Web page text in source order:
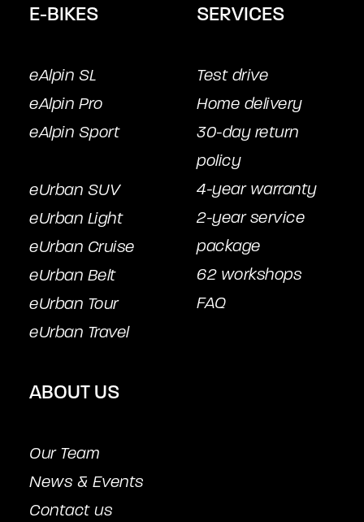
E-BIKES
eAlpin SL
eAlpin Pro
eAlpin Sport
eUrban SUV
eUrban Light
eUrban Cruise
eUrban Belt
eUrban Tour
eUrban Travel
SERVICES
Test drive
Home delivery
30-day return
policy
4-year warranty
2-year service
package
62 workshops
FAQ
ABOUT US
Our Team
News & Events
Contact us